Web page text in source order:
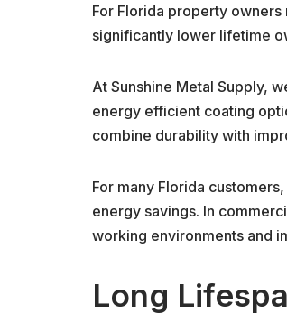
For Florida property
significantly lower lifetime
At Sunshine Metal Supply,
energy efficient coating
combine durability with
For many Florida
energy savings. In
working environments and
Long